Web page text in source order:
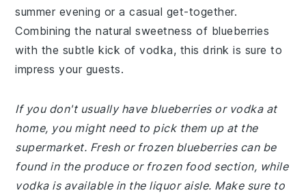
summer evening or a casual get-together.
Combining the natural sweetness of blueberries
with the subtle kick of vodka, this drink is sure to
impress your guests.
If you don't usually have blueberries or vodka at
home, you might need to pick them up at the
supermarket. Fresh or frozen blueberries can be
found in the produce or frozen food section, while
vodka is available in the liquor aisle. Make sure to